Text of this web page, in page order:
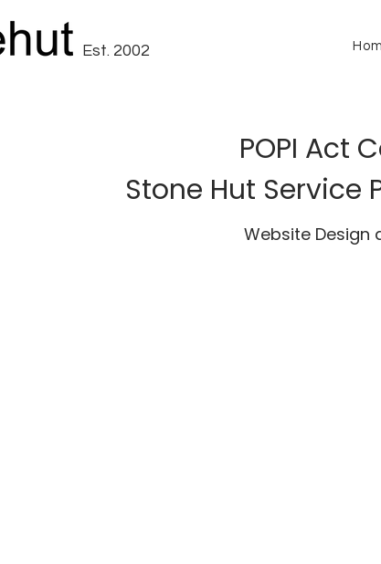
Est. 2002
POPI Act
Stone Hut Service
Website Design